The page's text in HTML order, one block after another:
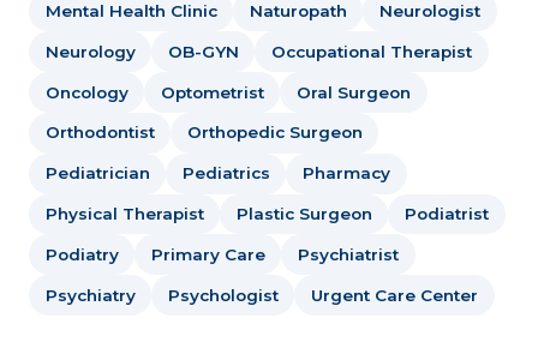
Mental Health Clinic Naturopath Neurologist
Neurology OB-GYN Occupational Therapist
Oncology Optometrist Oral Surgeon
Orthodontist Orthopedic Surgeon
Pediatrician Pediatrics Pharmacy
Physical Therapist Plastic Surgeon Podiatrist
Podiatry Primary Care Psychiatrist
Psychiatry Psychologist Urgent Care Center